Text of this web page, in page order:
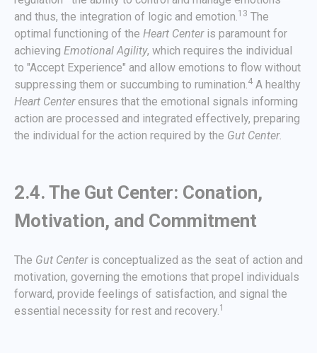
and thus, the integration of logic and emotion.13 The
optimal functioning of the Heart Centeris paramount for
achieving Emotional Agility, which requires the individual
to "Accept Experience" and allow emotions to flow without
suppressing them or succumbing to rumination.4 A healthy
Heart Centerensures that the emotional signals informing
action are processed and integrated effectively, preparing
the individual for the action required by the Gut Center.
2.4. The Gut Center: Conation,
Motivation, and Commitment
The Gut Centeris conceptualized as the seat of action and
motivation, governing the emotions that propel individuals
forward, provide feelings of satisfaction, and signal the
essential necessity for rest and recovery.1